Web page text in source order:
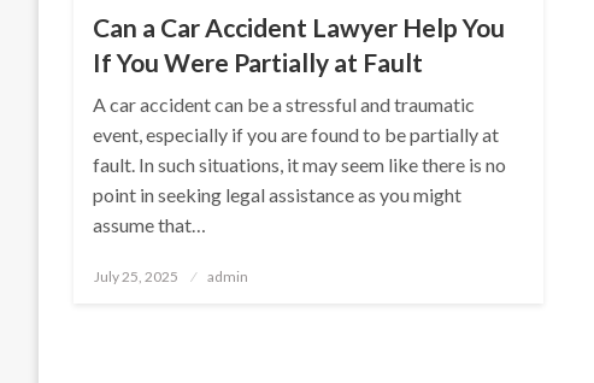
Can a Car Accident Lawyer Help You
If You Were Partially at Fault
A car accident can be a stressful and traumatic
event, especially if you are found to be partially at
fault. In such situations, it may seem like there is no
point in seeking legal assistance as you might
assume that…
Posted
July 25, 2025 admin